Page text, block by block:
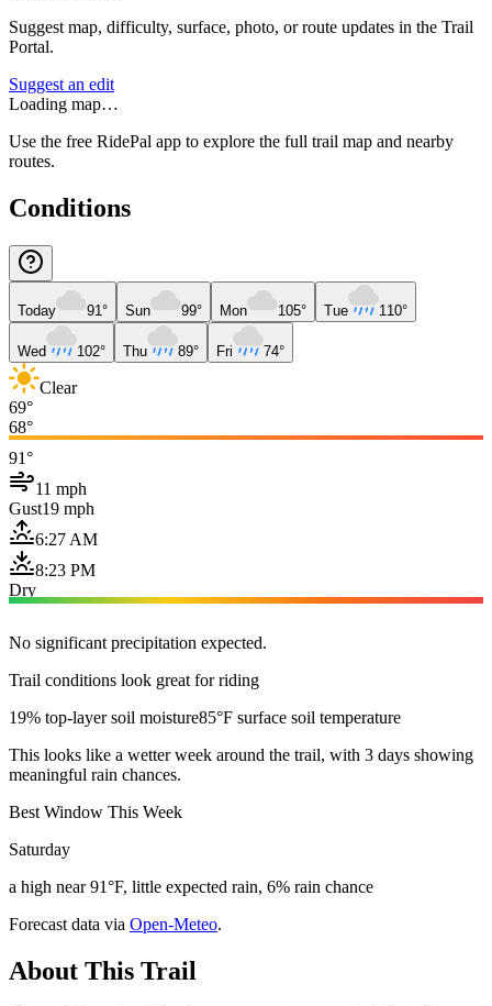
Suggest map, difficulty, surface, photo, or route updates in the Trail
Portal.
Suggest an edit
Loading map…
Use the free RidePal app to explore the full trail map and nearby
routes.
Conditions
Today 91° Sun 99° Mon 105° Tue 110°
Wed 102° Thu 89° Fri 74°
Clear
69°
68°
91°
11 mph
Gust19 mph
6:27 AM
8:23 PM
Dry
No significant precipitation expected.
Trail conditions look great for riding
19% top-layer soil moisture85°F surface soil temperature
This looks like a wetter week around the trail, with 3 days showing
meaningful rain chances.
Best Window This Week
Saturday
a high near 91°F, little expected rain, 6% rain chance
Forecast data via Open-Meteo.
About This Trail